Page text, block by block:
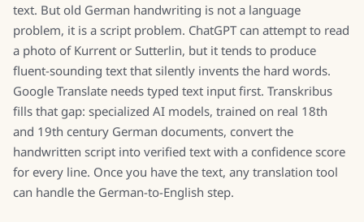
text. But old German handwriting is not a language
problem, it is a script problem. ChatGPT can attempt to read
a photo of Kurrent or Sutterlin, but it tends to produce
fluent-sounding text that silently invents the hard words.
Google Translate needs typed text input first. Transkribus
fills that gap: specialized AI models, trained on real 18th
and 19th century German documents, convert the
handwritten script into verified text with a confidence score
for every line. Once you have the text, any translation tool
can handle the German-to-English step.